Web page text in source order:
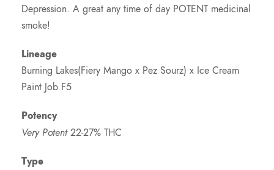
Depression. A great any time of day POTENT medicinal
smoke!
Lineage
Burning Lakes(Fiery Mango x Pez Sourz) x Ice Cream
Paint Job F5
Potency
Very Potent22-27% THC
Type